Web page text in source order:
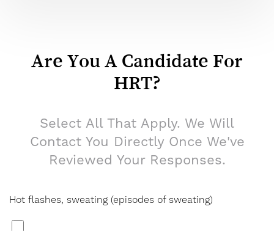
Are You A Candidate For
HRT?
Select All That Apply. We Will
Contact You Directly Once We've
Reviewed Your Responses.
Hot flashes, sweating (episodes of sweating)